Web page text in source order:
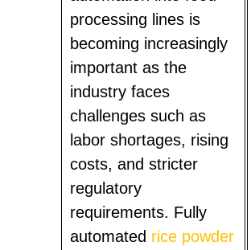
processing lines is
becoming increasingly
important as the
industry faces
challenges such as
labor shortages, rising
costs, and stricter
regulatory
requirements. Fully
automated rice powder